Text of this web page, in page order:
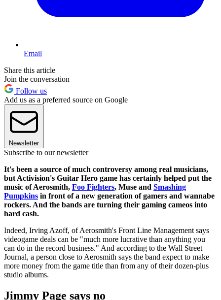
Email
Share this article
Join the conversation
Follow us
Add us as a preferred source on Google
Newsletter
Subscribe to our newsletter
It's been a source of much controversy among real musicians,
but Activision's Guitar Hero game has certainly helped put the
music of Aerosmith, Foo Fighters, Muse and Smashing
Pumpkins in front of a new generation of gamers and wannabe
rockers. And the bands are turning their gaming cameos into
hard cash.
Indeed, Irving Azoff, of Aerosmith's Front Line Management says
videogame deals can be "much more lucrative than anything you
can do in the record business." And according to the Wall Street
Journal, a person close to Aerosmith says the band expect to make
more money from the game title than from any of their dozen-plus
studio albums.
Jimmy Page says no